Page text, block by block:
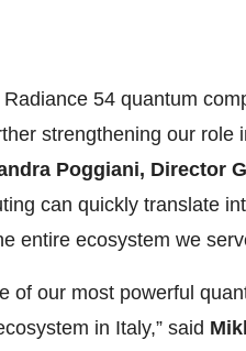
54 quantum
strengthening our role
Poggiani, Director
can quickly translate
entire ecosystem we
of our most powerful
in Italy,” said